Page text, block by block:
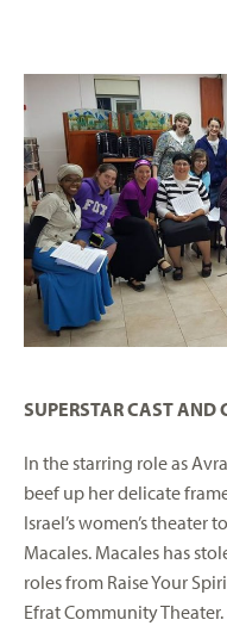
SUPERSTAR CAST AND
In the starring role as
beef up her delicate
Israel’s women’s theater
Macales. Macales has
roles from Raise Your
Efrat Community Theater.